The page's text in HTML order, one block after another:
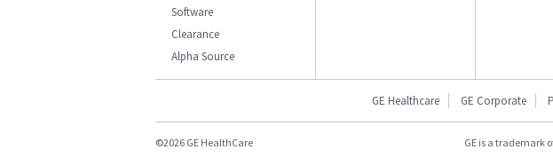
Software
Clearance
Alpha Source
GE Healthcare GE Corporate
©2026 GE HealthCare GE is a trademark